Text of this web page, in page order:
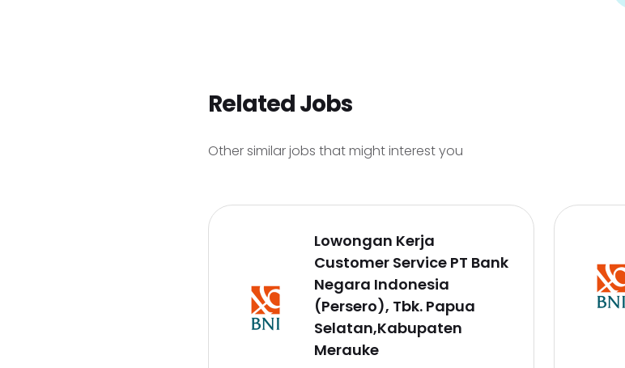
Related Jobs
Other similar jobs that might interest you
Lowongan Kerja
Customer Service PT Bank
Negara Indonesia
(Persero), Tbk. Papua
Selatan,Kabupaten
Merauke